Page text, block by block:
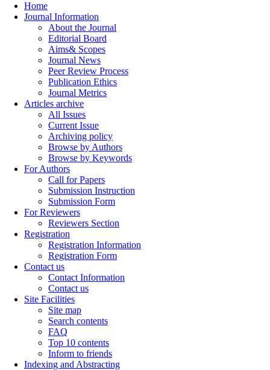
Home
Journal Information
About the Journal
Editorial Board
Aims& Scopes
Journal News
Peer Review Process
Publication Ethics
Journal Metrics
Articles archive
All Issues
Current Issue
Archiving policy
Browse by Authors
Browse by Keywords
For Authors
Call for Papers
Submission Instruction
Submission Form
For Reviewers
Reviewers Section
Registration
Registration Information
Registration Form
Contact us
Contact Information
Contact us
Site Facilities
Site map
Search contents
FAQ
Top 10 contents
Inform to friends
Indexing and Abstracting